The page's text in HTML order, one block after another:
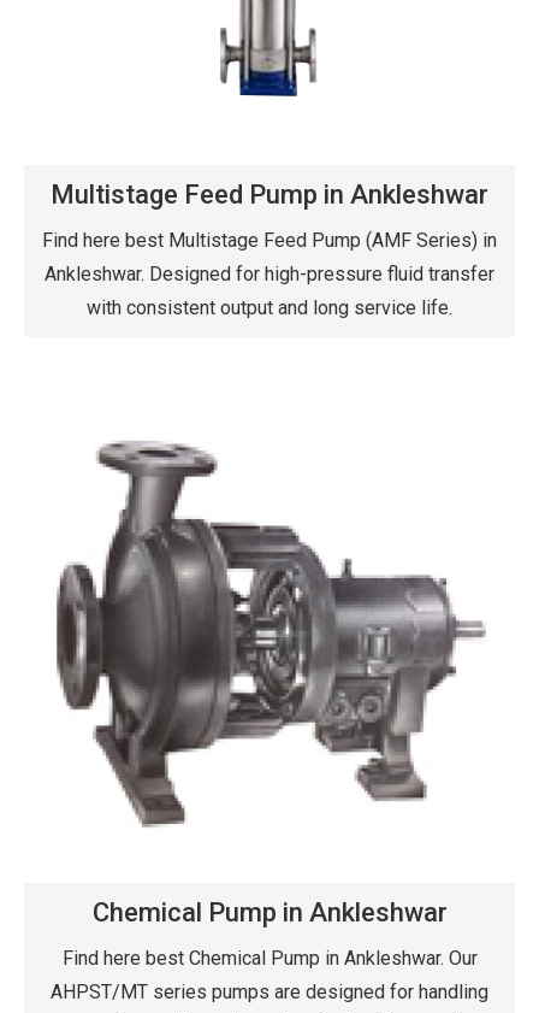
Multistage Feed Pump in Ankleshwar
Find here best Multistage Feed Pump (AMF Series) in
Ankleshwar. Designed for high-pressure fluid transfer
with consistent output and long service life.
Chemical Pump in Ankleshwar
Find here best Chemical Pump in Ankleshwar. Our
AHPST/MT series pumps are designed for handling